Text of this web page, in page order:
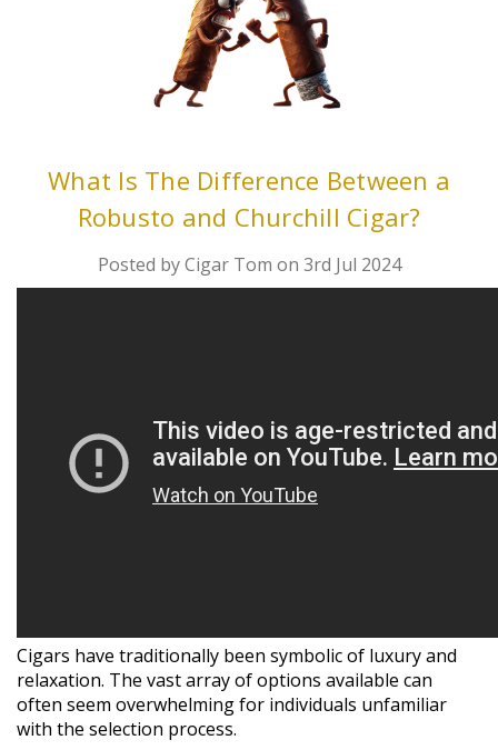
What Is The Difference Between a
Robusto and Churchill Cigar?
Posted by Cigar Tom on 3rd Jul 2024
Cigars have traditionally been symbolic of luxury and
relaxation. The vast array of options available can
often seem overwhelming for individuals unfamiliar
with the selection process.